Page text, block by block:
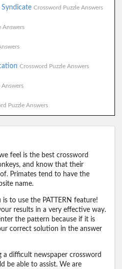
Syndicate Crossword Puzzle Answers
Answers
Crossword Puzzle Answers
Answers
Puzzle Answers
feel is the best crossword
and know that their
Primates tend to have the
name.
is to use the PATTERN feature!
results in a very effective way.
the pattern because if it is
correct solution in the answer
difficult newspaper crossword
be able to assist. We are